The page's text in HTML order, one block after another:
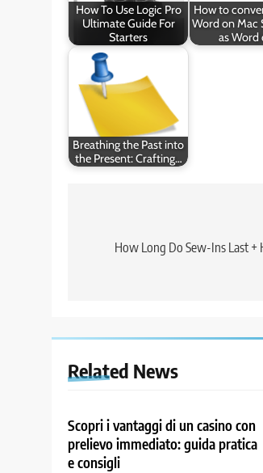
How To Use Logic Pro
Ultimate Guide For
Starters
How to
Word on Mac
as Word
Breathing the Past into
the Present: Crafting…
navigation
How Long Do Sew-Ins Last +
Related News
Scopri i vantaggi di un casino con
prelievo immediato: guida pratica
e consigli